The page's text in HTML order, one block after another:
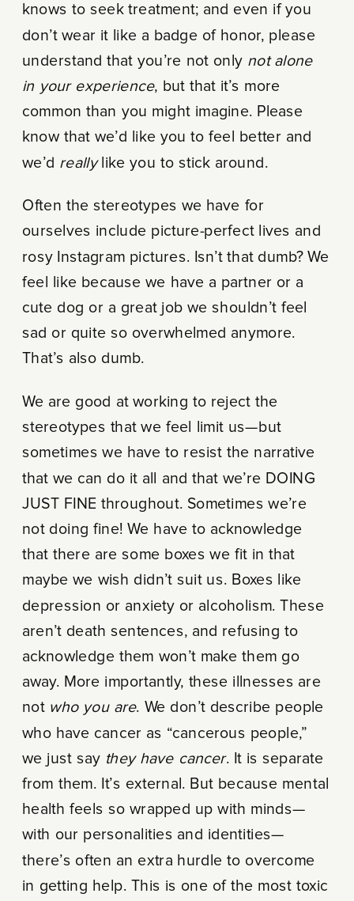
knows to seek treatment; and even if you
don’t wear it like a badge of honor, please
understand that you’re not only not alone
in your experience, but that it’s more
common than you might imagine. Please
know that we’d like you to feel better and
we’d reallylike you to stick around.
Often the stereotypes we have for
ourselves include picture-perfect lives and
rosy Instagram pictures. Isn’t that dumb? We
feel like because we have a partner or a
cute dog or a great job we shouldn’t feel
sad or quite so overwhelmed anymore.
That’s also dumb.
We are good at working to reject the
stereotypes that we feel limit us—but
sometimes we have to resist the narrative
that we can do it all and that we’re DOING
JUST FINE throughout. Sometimes we’re
not doing fine! We have to acknowledge
that there are some boxes we fit in that
maybe we wish didn’t suit us. Boxes like
depression or anxiety or alcoholism. These
aren’t death sentences, and refusing to
acknowledge them won’t make them go
away. More importantly, these illnesses are
not who you are. We don’t describe people
who have cancer as “cancerous people,”
we just say they have cancer. It is separate
from them. It’s external. But because mental
health feels so wrapped up with minds—
with our personalities and identities—
there’s often an extra hurdle to overcome
in getting help. This is one of the most toxic